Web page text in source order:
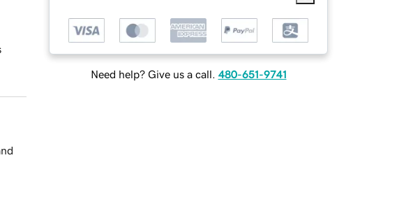
Need help? Give us a call. 480-651-9741